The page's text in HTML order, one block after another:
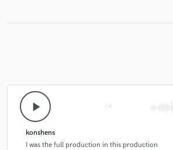
play_arrow
konshens
I was the full production in this production